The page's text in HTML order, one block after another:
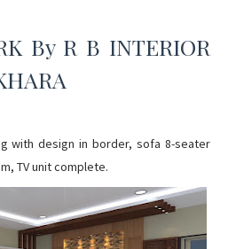
By R B INTERIOR
with design in border, sofa 8-seater
TV unit complete.